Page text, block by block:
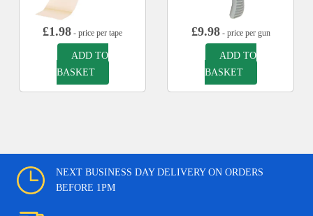
£1.98 - price per tape
ADD TO
BASKET
£9.98- price per gun
ADD TO
BASKET
NEXT BUSINESS DAY DELIVERY ON ORDERS
BEFORE 1PM